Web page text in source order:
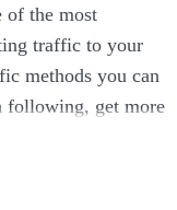
of the most
traffic to your
methods you can
following, get more